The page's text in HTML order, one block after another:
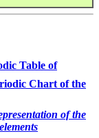
Table of
Chart of the
of the